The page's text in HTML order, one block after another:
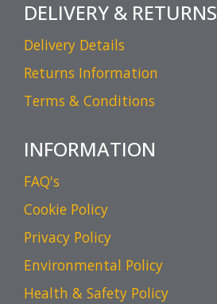
DELIVERY & RETURNS
Delivery Details
Returns Information
Terms & Conditions
INFORMATION
FAQ's
Cookie Policy
Privacy Policy
Environmental Policy
Health & Safety Policy